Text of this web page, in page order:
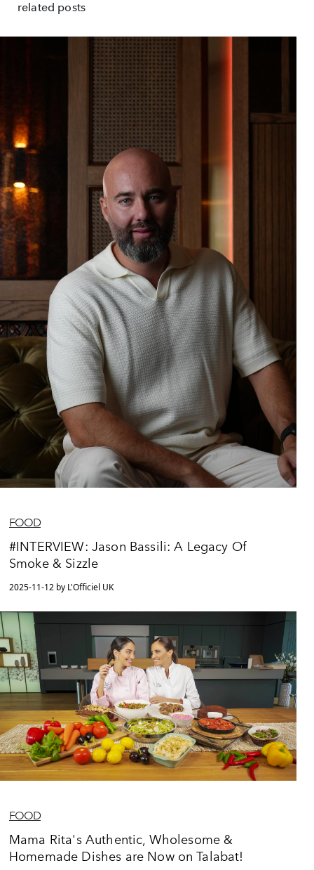
related posts
FOOD
#INTERVIEW: Jason Bassili: A Legacy Of
Smoke & Sizzle
2025-11-12 by L'Officiel UK
FOOD
Mama Rita's Authentic, Wholesome &
Homemade Dishes are Now on Talabat!